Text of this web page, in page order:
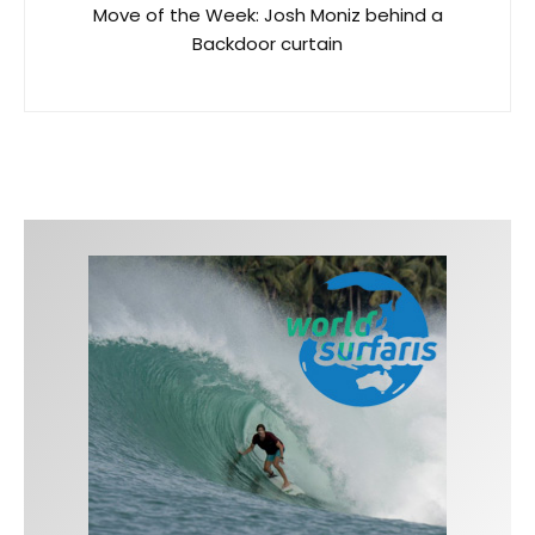
Move of the Week: Josh Moniz behind a
Backdoor curtain